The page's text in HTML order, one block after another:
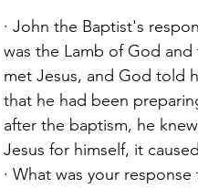
· John the Baptist's
was the Lamb of God
met Jesus, and God told
that he had been
after the baptism, he
Jesus for himself, it
· What was your